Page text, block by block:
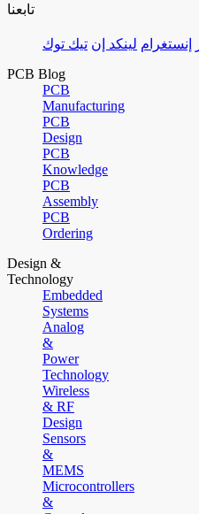
تابعنا
إنستغرام لينكد إن تيك توك
PCB Blog
PCB
Manufacturing
PCB
Design
PCB
Knowledge
PCB
Assembly
PCB
Ordering
Design &
Technology
Embedded
Systems
Analog
&
Power
Technology
Wireless
& RF
Design
Sensors
&
MEMS
Microcontrollers
&